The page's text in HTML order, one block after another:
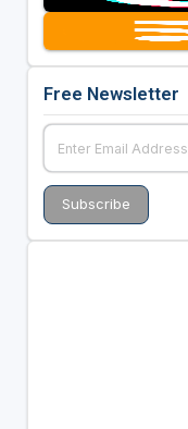
Free Newsletter